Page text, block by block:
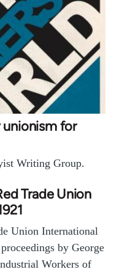
for
Writing Group.
Trade Union
Union International
by George
Workers of